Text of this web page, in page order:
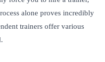
alone proves incredibly
trainers offer various